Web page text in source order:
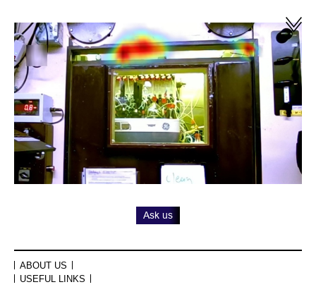
Ask us
ABOUT US
USEFUL LINKS